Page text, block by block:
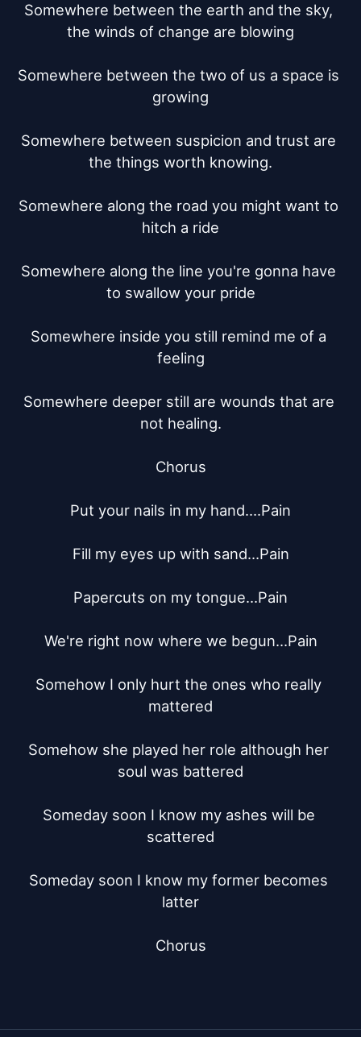
Somewhere between the earth and the sky,
the winds of change are blowing
Somewhere between the two of us a space is
growing
Somewhere between suspicion and trust are
the things worth knowing.
Somewhere along the road you might want to
hitch a ride
Somewhere along the line you're gonna have
to swallow your pride
Somewhere inside you still remind me of a
feeling
Somewhere deeper still are wounds that are
not healing.
Chorus
Put your nails in my hand….Pain
Fill my eyes up with sand…Pain
Papercuts on my tongue…Pain
We're right now where we begun…Pain
Somehow I only hurt the ones who really
mattered
Somehow she played her role although her
soul was battered
Someday soon I know my ashes will be
scattered
Someday soon I know my former becomes
latter
Chorus